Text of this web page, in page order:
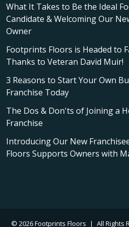
What It Takes to Be the Ideal
Candidate & Welcoming Our
Owner
Footprints Floors is Headed to
Thanks to Veteran David Muir!
3 Reasons to Start Your Own
Franchise Today
The Dos & Don'ts of Joining a
Franchise
Introducing Our New
Floors Supports Owners with
© 2026 Footprints Floors | All Rights